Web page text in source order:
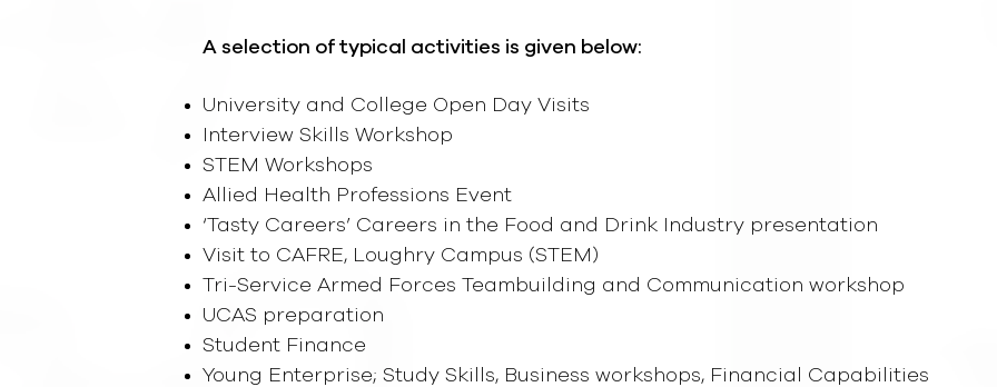
A selection of typical activities is given below:
University and College Open Day Visits
Interview Skills Workshop
STEM Workshops
Allied Health Professions Event
‘Tasty Careers’ Careers in the Food and Drink Industry presentation
Visit to CAFRE, Loughry Campus (STEM)
Tri-Service Armed Forces Teambuilding and Communication workshop
UCAS preparation
Student Finance
Young Enterprise; Study Skills, Business workshops, Financial Capabilities